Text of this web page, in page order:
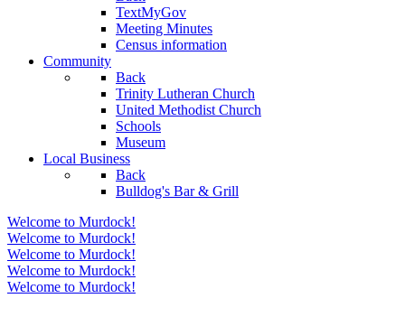
TextMyGov
Meeting Minutes
Census information
Community
Back
Trinity Lutheran Church
United Methodist Church
Schools
Museum
Local Business
Back
Bulldog's Bar & Grill
Welcome to Murdock!
Welcome to Murdock!
Welcome to Murdock!
Welcome to Murdock!
Welcome to Murdock!